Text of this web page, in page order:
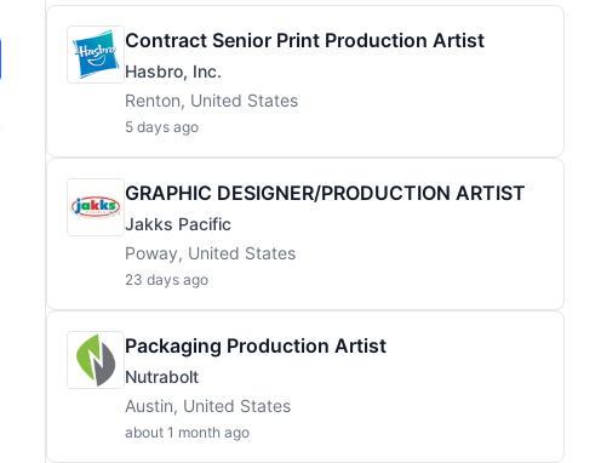
Contract Senior Print Production Artist
Hasbro, Inc.
Renton, United States
5 days ago
GRAPHIC DESIGNER/PRODUCTION ARTIST
Jakks Pacific
Poway, United States
23 days ago
Packaging Production Artist
Nutrabolt
Austin, United States
about 1 month ago